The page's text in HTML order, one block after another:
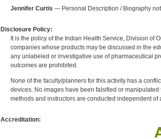
Jennifer Curtis — Personal Description / Biography
Disclosure Policy:
It is the policy of the Indian Health Service, Division of
companies whose products may be discussed in the
any unlabeled or investigative use of pharmaceutical
outcomes are prohibited.
None of the faculty/planners for this activity has a
devices. No images have been falsified or
methods and instructors are conducted independent of
Accreditation: